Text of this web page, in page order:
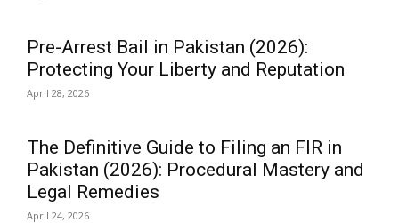
Pre-Arrest Bail in Pakistan (2026):
Protecting Your Liberty and Reputation
April 28, 2026
The Definitive Guide to Filing an FIR in
Pakistan (2026): Procedural Mastery and
Legal Remedies
April 24, 2026